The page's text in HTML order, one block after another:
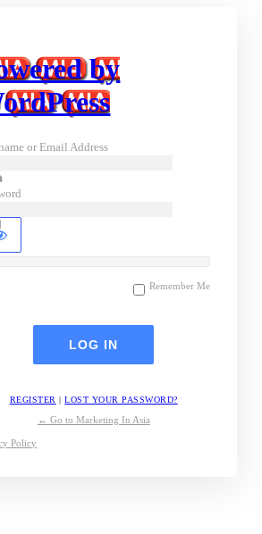
by
or Email Address
Remember Me
REGISTER |LOST YOUR PASSWORD?
← Go to Marketing In Asia
Policy